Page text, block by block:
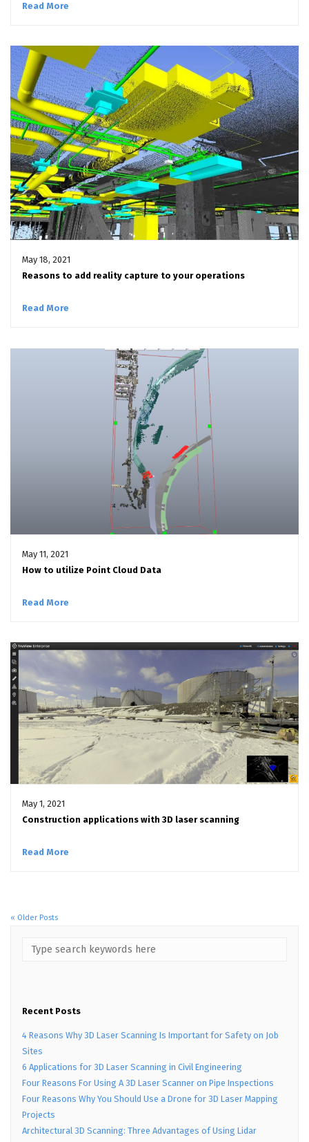
Read More
May 18, 2021
Reasons to add reality capture to your operations
Read More
May 11, 2021
How to utilize Point Cloud Data
Read More
May 1, 2021
Construction applications with 3D laser scanning
Read More
« Older Posts
Recent Posts
4 Reasons Why 3D Laser Scanning Is Important for Safety on Job
Sites
6 Applications for 3D Laser Scanning in Civil Engineering
Four Reasons For Using A 3D Laser Scanner on Pipe Inspections
Four Reasons Why You Should Use a Drone for 3D Laser Mapping
Projects
Architectural 3D Scanning: Three Advantages of Using Lidar